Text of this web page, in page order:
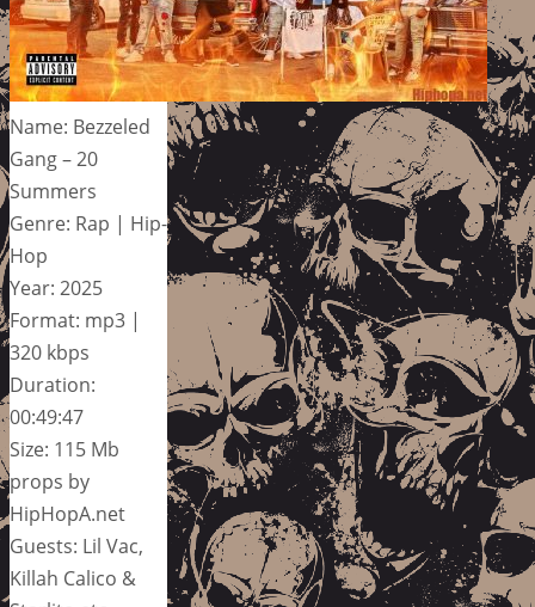
Name: Bezzeled
Gang – 20
Summers
Genre: Rap | Hip-
Hop
Year: 2025
Format: mp3 |
320 kbps
Duration:
00:49:47
Size: 115 Mb
props by
HipHopA.net
Guests: Lil Vac,
Killah Calico &